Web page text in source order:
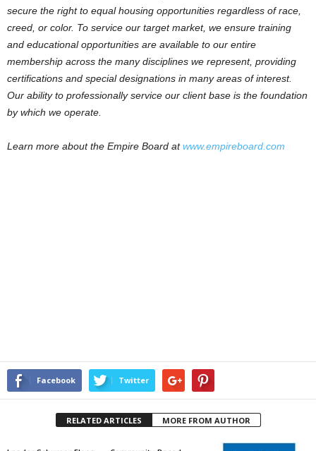
secure the right to equal housing opportunities regardless of race,
creed, or color. To service our target market, we ensure training
and educational opportunities are available to our entire
membership across the many disciplines we represent, providing
certifications and special designations in many areas of interest.
Our ability to professionally service our client base is the foundation
by which we operate.
Learn more about the Empire Board atwww.empireboard.com
Facebook Twitter
RELATED ARTICLES MORE FROM AUTHOR